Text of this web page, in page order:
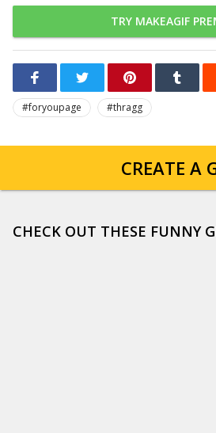
TRY MAKEAGIF
#foryoupage
#thragg
CREATE A
CHECK OUT THESE FUNNY